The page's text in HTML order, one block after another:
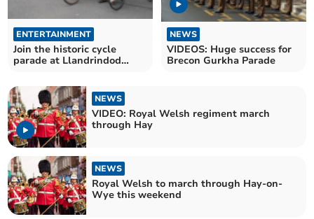
ENTERTAINMENT
Join the historic cycle
parade at Llandrindod
NEWS
VIDEOS: Huge success for
Brecon Gurkha Parade
NEWS
VIDEO: Royal Welsh regiment march
through Hay
NEWS
Royal Welsh to march through Hay-on-
Wye this weekend